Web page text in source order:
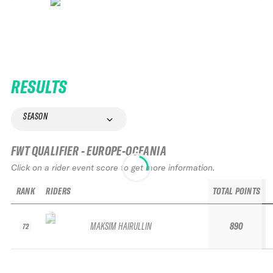
RESULTS
SEASON
FWT QUALIFIER - EUROPE-OCEANIA
Click on a rider event score to get more information.
RANK
72
RIDERS
MAKSIM HAIRULLIN
TOTAL POINTS
890